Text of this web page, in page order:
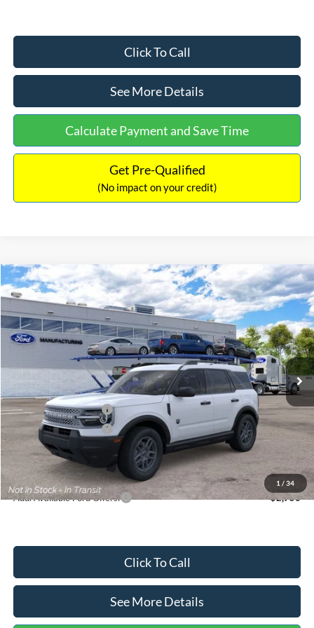
Click To Call
See More Details
Calculate Payment and Save Time
Get Pre-Qualified
(No impact on your credit)
1 / 34
2026Ford Bronco Sport Big Bend
Price Drop
VIN:3FMCR9BN5TRF15236Stock:26478Model:R9B
Ext.
$33,030
INTERNET PRICE
$2,540
SAVINGS
Less
MSRP:
$35,570
Dealer Discount
-$739
Retail Customer Cash
-$2,250
Retail Customer Cash
-$250
Documentation Fee:
Internet Price:
$33,030
Add. Available Ford Offers: $2,750
Click To Call
See More Details
Compare Vehicle